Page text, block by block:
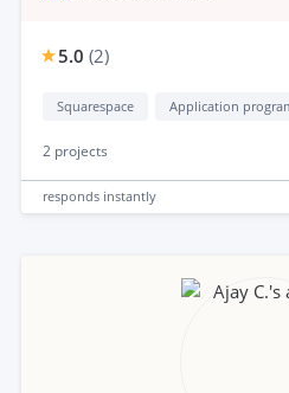
5.0 (2)
Squarespace
2 projects
responds instantly